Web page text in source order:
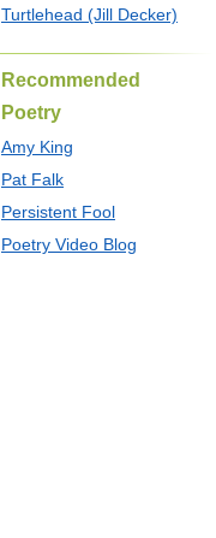
Turtlehead (Jill Decker)
Recommended
Poetry
Amy King
Pat Falk
Persistent Fool
Poetry Video Blog